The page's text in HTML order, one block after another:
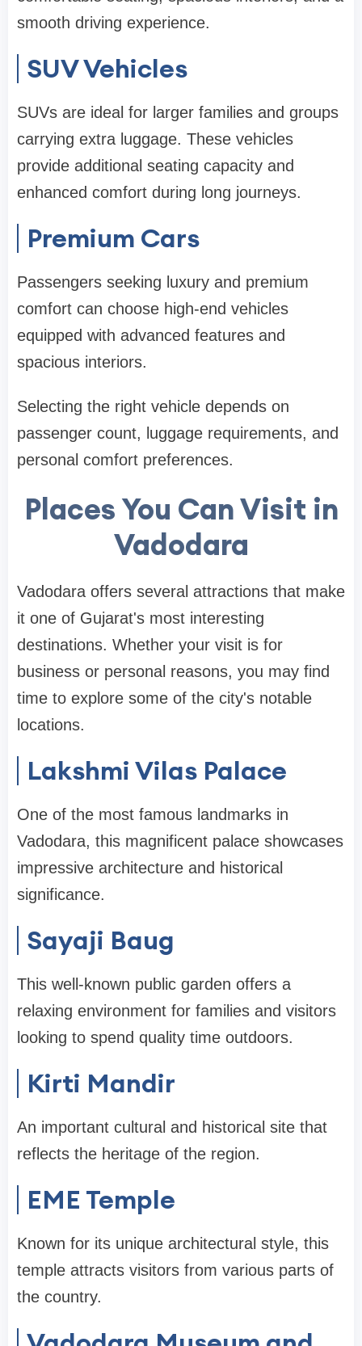
smooth driving experience.
SUV Vehicles
SUVs are ideal for larger families and groups
carrying extra luggage. These vehicles
provide additional seating capacity and
enhanced comfort during long journeys.
Premium Cars
Passengers seeking luxury and premium
comfort can choose high-end vehicles
equipped with advanced features and
spacious interiors.
Selecting the right vehicle depends on
passenger count, luggage requirements, and
personal comfort preferences.
Places You Can Visit in
Vadodara
Vadodara offers several attractions that make
it one of Gujarat's most interesting
destinations. Whether your visit is for
business or personal reasons, you may find
time to explore some of the city's notable
locations.
Lakshmi Vilas Palace
One of the most famous landmarks in
Vadodara, this magnificent palace showcases
impressive architecture and historical
significance.
Sayaji Baug
This well-known public garden offers a
relaxing environment for families and visitors
looking to spend quality time outdoors.
Kirti Mandir
An important cultural and historical site that
reflects the heritage of the region.
EME Temple
Known for its unique architectural style, this
temple attracts visitors from various parts of
the country.